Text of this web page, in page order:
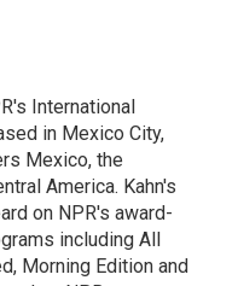
International
in Mexico City,
Mexico, the
America. Kahn's
on NPR's award-
including All
Morning Edition and